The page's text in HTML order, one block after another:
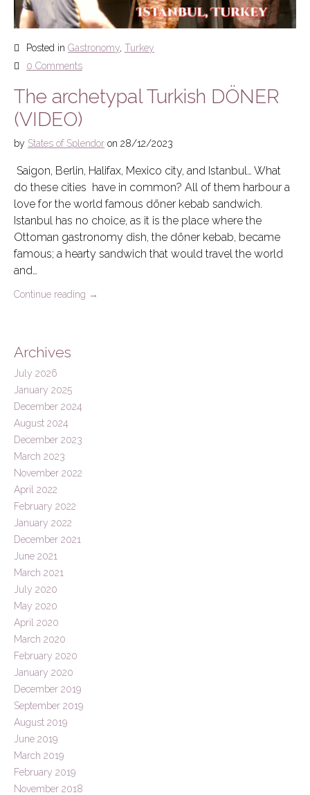
Posted in Gastronomy, Turkey
0 Comments
The archetypal Turkish DÖNER
(VIDEO)
by States of Splendor on 28/12/2023
Saigon, Berlin, Halifax, Mexico city, and Istanbul… What
do these cities have in common? All of them harbour a
love for the world famous döner kebab sandwich.
Istanbul has no choice, as it is the place where the
Ottoman gastronomy dish, the döner kebab, became
famous; a hearty sandwich that would travel the world
and…
Continue reading →
Archives
July 2026
January 2025
December 2024
August 2024
December 2023
March 2023
November 2022
April 2022
February 2022
January 2022
December 2021
June 2021
March 2021
July 2020
May 2020
April 2020
March 2020
February 2020
January 2020
December 2019
September 2019
August 2019
June 2019
March 2019
February 2019
November 2018